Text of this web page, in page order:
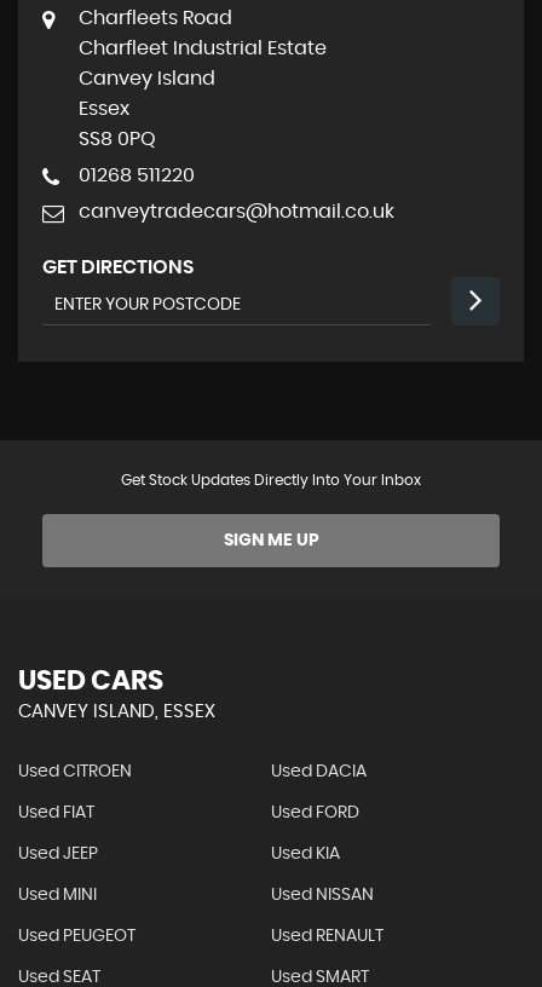
Charfleets Road
Charfleet Industrial Estate
Canvey Island
Essex
SS8 0PQ
01268 511220
canveytradecars@hotmail.co.uk
GET DIRECTIONS
Get Stock Updates Directly Into Your Inbox
SIGN ME UP
USED CARS
CANVEY ISLAND, ESSEX
Used CITROEN Used DACIA
Used FIAT Used FORD
Used JEEP Used KIA
Used MINI Used NISSAN
Used PEUGEOT Used RENAULT
Used SEAT Used SMART